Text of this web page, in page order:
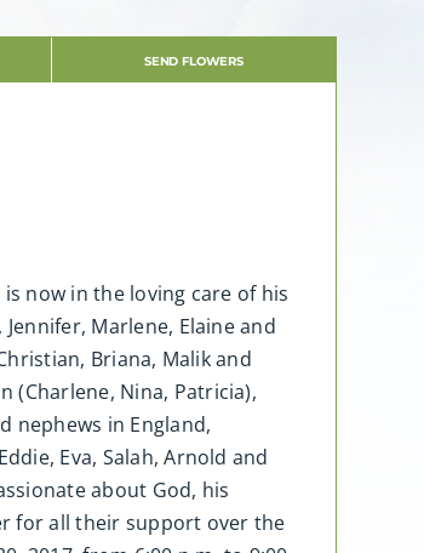
SEND FLOWERS
now in the loving care of his
Marlene, Elaine and
Briana, Malik and
(Charlene, Nina, Patricia),
nephews in England,
Eva, Salah, Arnold and
about God, his
for all their support over the